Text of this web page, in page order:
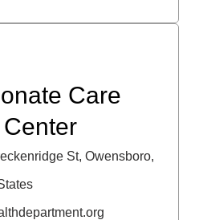
Care
St, Owensboro,